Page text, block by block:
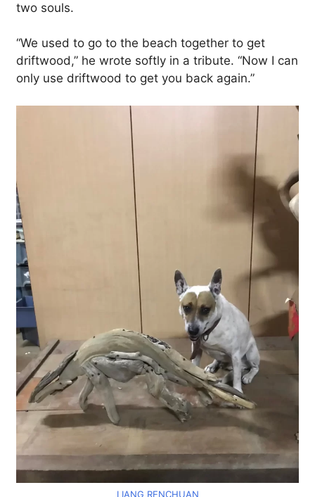
two souls.
“We used to go to the beach together to get
driftwood,” he wrote softly in a tribute. “Now I can
only use driftwood to get you back again.”
LIANG RENCHUAN